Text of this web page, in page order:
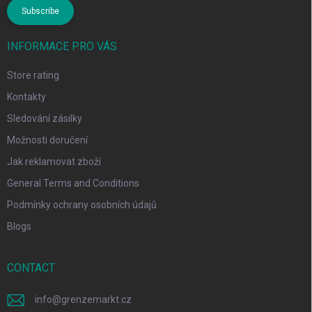
Subscribe
INFORMACE PRO VÁS
Store rating
Kontakty
Sledování zásilky
Možnosti doručení
Jak reklamovat zboží
General Terms and Conditions
Podmínky ochrany osobních údajů
Blogs
CONTACT
info@grenzemarkt.cz